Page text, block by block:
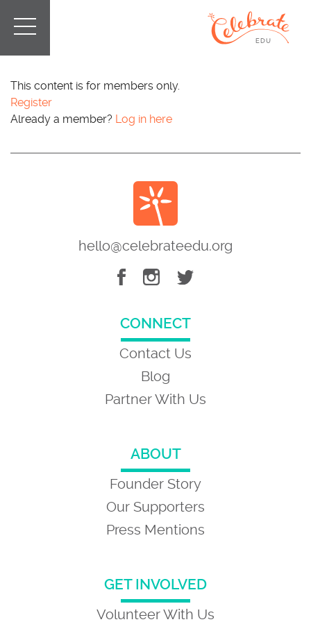
This content is for members only.
Register
Already a member? Log in here
hello@celebrateedu.org
CONNECT
Contact Us
Blog
Partner With Us
ABOUT
Founder Story
Our Supporters
Press Mentions
GET INVOLVED
Volunteer With Us